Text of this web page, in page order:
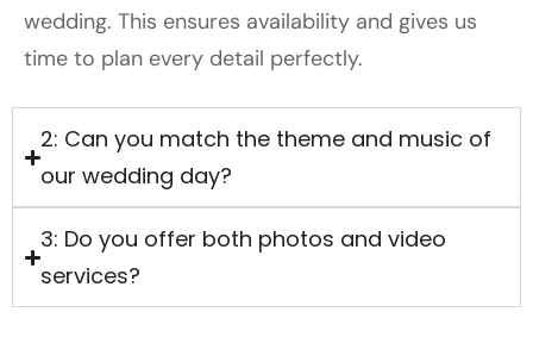
wedding. This ensures availability and gives us
time to plan every detail perfectly.
2: Can you match the theme and music of
our wedding day?
3: Do you offer both photos and video
services?